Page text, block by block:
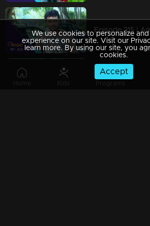
Home Kids Programs
Episode 215 |
Watching Now
Episode 216 |
We use cookies to personalize
experience on our site. Visit our
learn more. By using our site, you
cookies.
Accept